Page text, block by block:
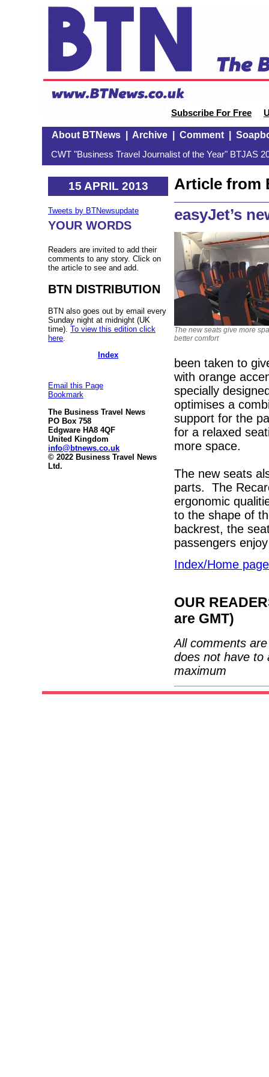
Subscribe For Free
About BTNews| Archive| Comment|
CWT "Business Travel Journalist of the Year" BTJAS
15 APRIL 2013
Tweets by BTNewsupdate
YOUR WORDS
Readers are invited to add their
comments to any story. Click on
the article to see and add.
BTN DISTRIBUTION
BTN also goes out by email every
Sunday night at midnight (UK
time). To view this edition click
here
Index
Email this Page
Bookmark
The Business Travel News
PO Box 758
Edgware HA8 4QF
United Kingdom
info@btnews.co.uk
© 2022 Business Travel News
Ltd.
Article from
easyJet’s
The new seats give more
better comfort
been taken to
with orange
specially
optimises a
support for the
for a relaxed
more space.
The new seats
parts. The
ergonomic
to the shape of
backrest, the
passengers
Index/Home page
OUR
are GMT)
All comments
does not have to
maximum